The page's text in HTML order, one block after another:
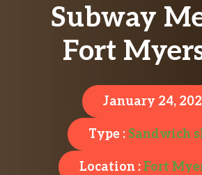
Subway
Fort
January 24,
Type : Sandwich
Location :Fort